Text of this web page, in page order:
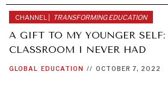
CHANNEL | TRANSFORMING EDUCATION
A GIFT TO MY YOUNGER
CLASSROOM I NEVER HAD
GLOBAL EDUCATION // OCTOBER 7, 2022